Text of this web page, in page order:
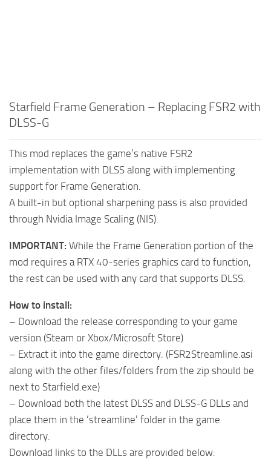
Starfield Frame Generation – Replacing FSR2 with
DLSS-G
This mod replaces the game’s native FSR2
implementation with DLSS along with implementing
support for Frame Generation.
A built-in but optional sharpening pass is also provided
through Nvidia Image Scaling (NIS).
IMPORTANT: While the Frame Generation portion of the
mod requires a RTX 40-series graphics card to function,
the rest can be used with any card that supports DLSS.
How to install:
– Download the release corresponding to your game
version (Steam or Xbox/Microsoft Store)
– Extract it into the game directory. (FSR2Streamline.asi
along with the other files/folders from the zip should be
next to Starfield.exe)
– Download both the latest DLSS and DLSS-G DLLs and
place them in the ‘streamline’ folder in the game
directory.
Download links to the DLLs are provided below: